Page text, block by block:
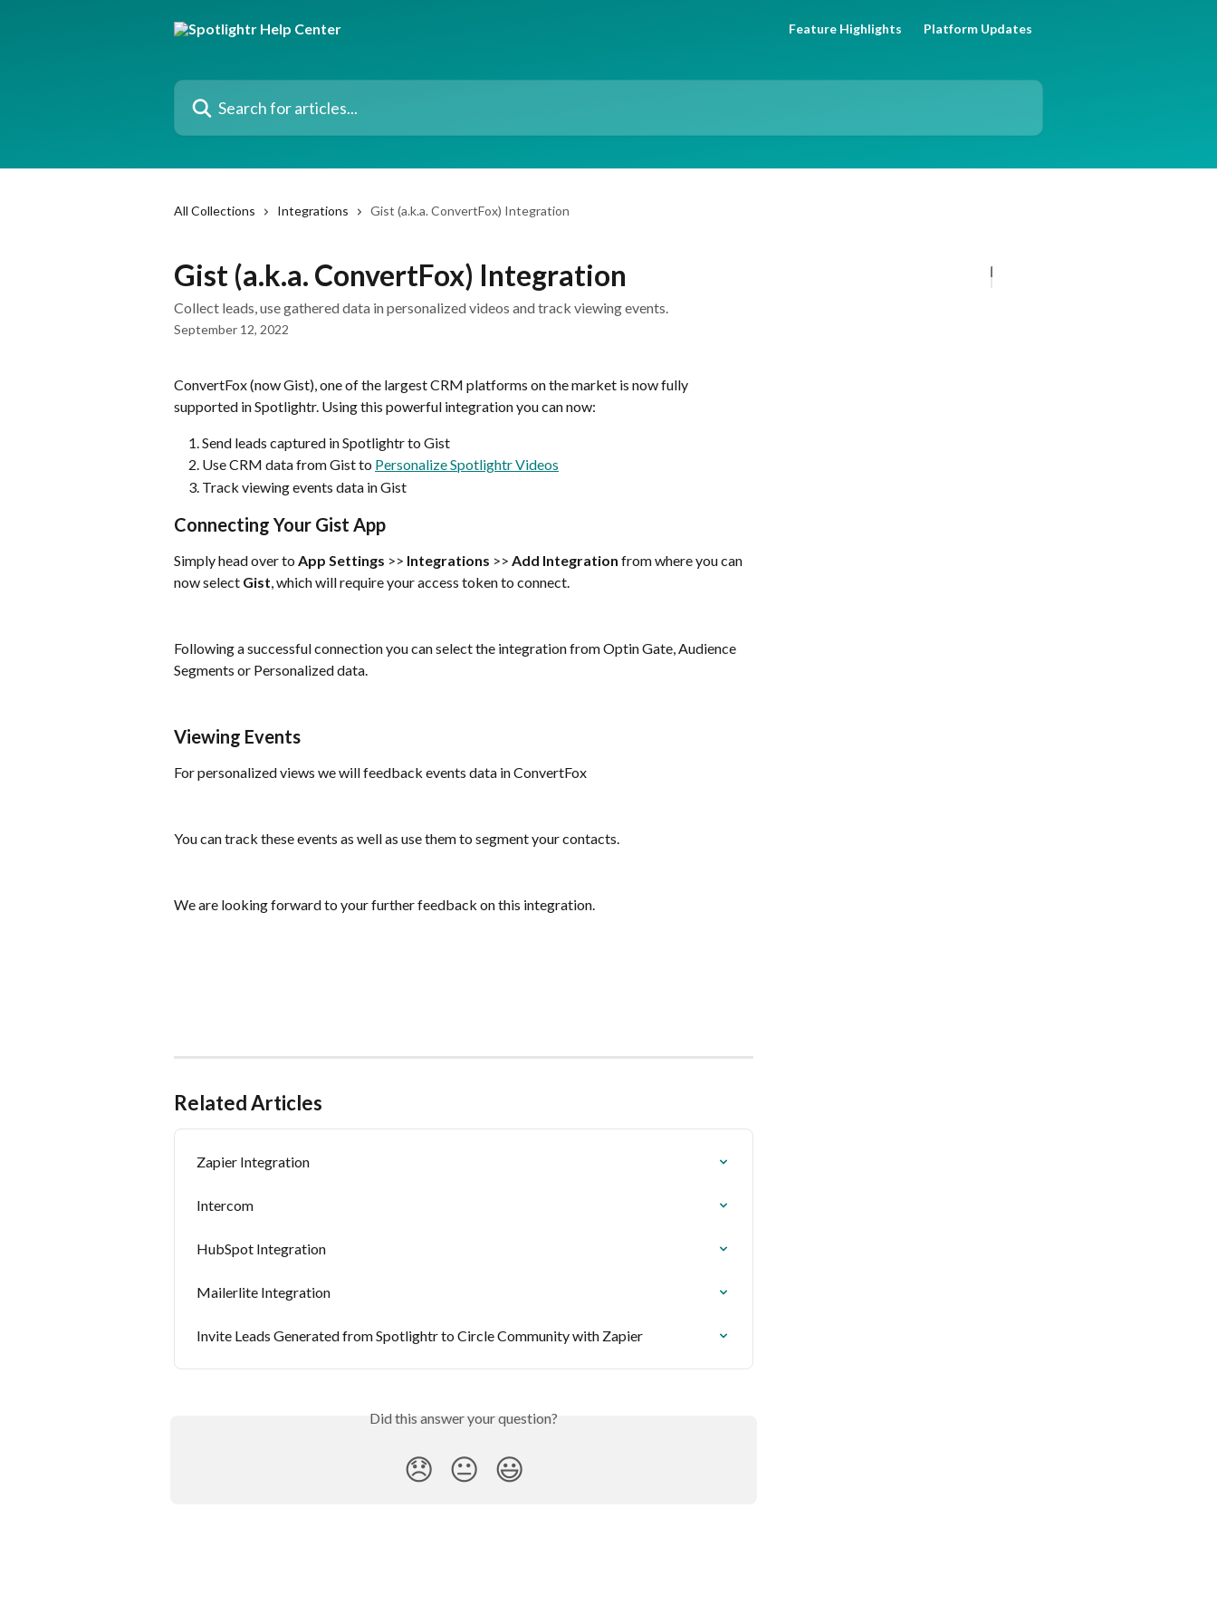
Feature Highlights Platform Updates
Search for articles...
All Collections Integrations Gist (a.k.a. ConvertFox) Integration
Gist (a.k.a. ConvertFox) Integration
Collect leads, use gathered data in personalized videos and track viewing events.
September 12, 2022
ConvertFox (now Gist), one of the largest CRM platforms on the market is now fully
supported in Spotlightr. Using this powerful integration you can now:
Send leads captured in Spotlightr to Gist
Use CRM data from Gist to Personalize Spotlightr Videos
Track viewing events data in Gist
Connecting Your Gist App
Simply head over to App Settings >> Integrations >> Add Integration from where you can
now select Gist, which will require your access token to connect.
Following a successful connection you can select the integration from Optin Gate, Audience
Segments or Personalized data.
Viewing Events
For personalized views we will feedback events data in ConvertFox
You can track these events as well as use them to segment your contacts.
We are looking forward to your further feedback on this integration.
Related Articles
Zapier Integration
Intercom
HubSpot Integration
Mailerlite Integration
Invite Leads Generated from Spotlightr to Circle Community with Zapier
Did this answer your question?
😞 😐 😃